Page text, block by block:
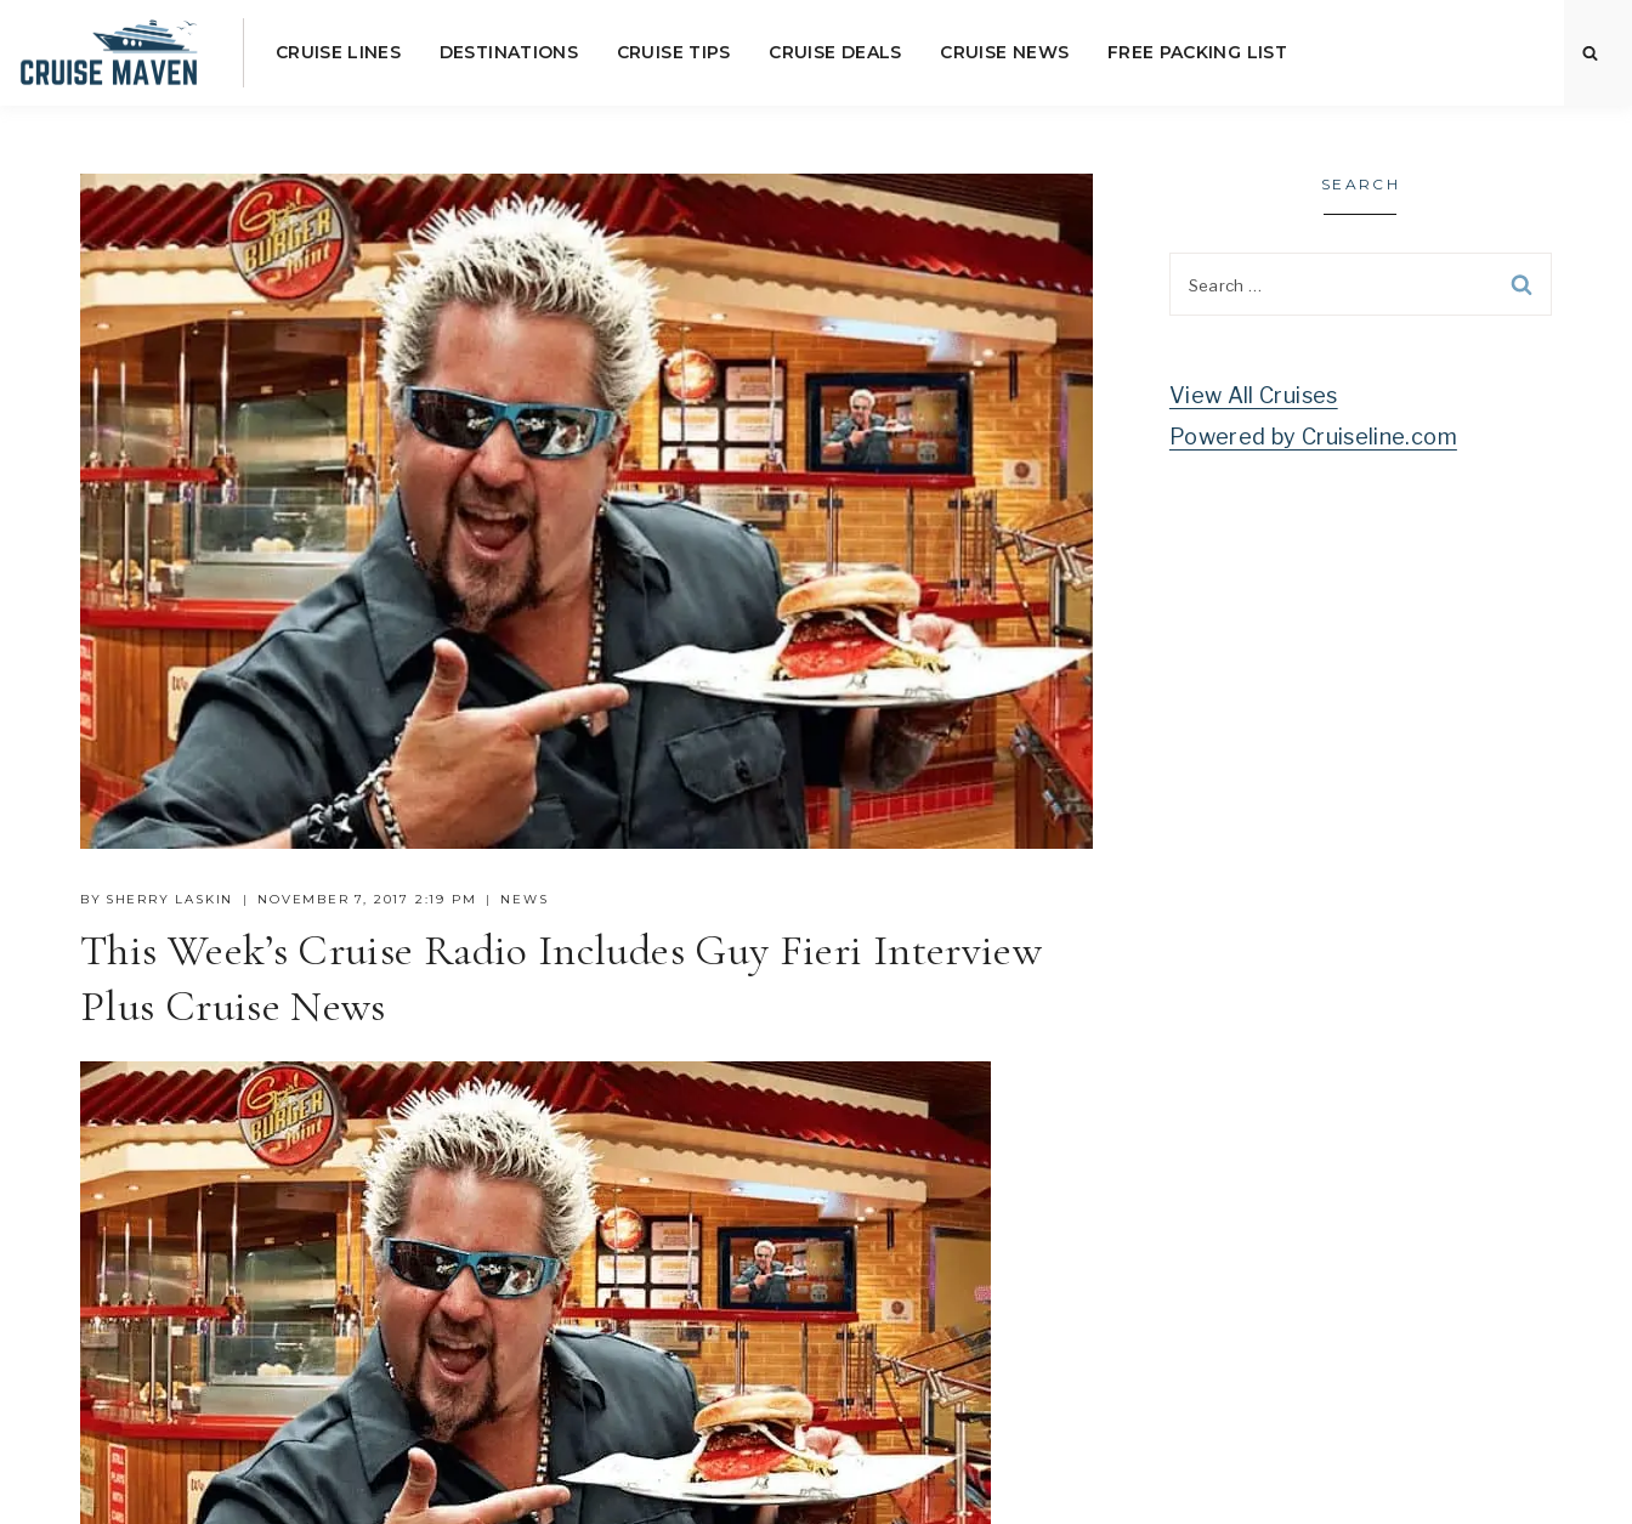
to
CRUISE LINES DESTINATIONS CRUISE TIPS CRUISE DEALS CRUISE NEWS FREE PACKING LIST
BY SHERRY LASKIN NOVEMBER 7, 2017 2:19 PM NEWS
This Week’s Cruise Radio Includes Guy Fieri Interview
Plus Cruise News
SEARCH
View All Cruises
Powered by Cruiseline.com